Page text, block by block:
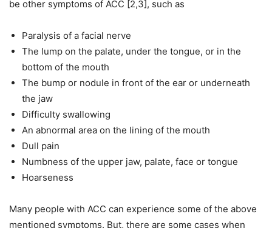
be other symptoms of ACC [2,3], such as
Paralysis of a facial nerve
The lump on the palate, under the tongue, or in the
bottom of the mouth
The bump or nodule in front of the ear or underneath
the jaw
Difficulty swallowing
An abnormal area on the lining of the mouth
Dull pain
Numbness of the upper jaw, palate, face or tongue
Hoarseness
Many people with ACC can experience some of the above
mentioned symptoms. But, there are some cases when